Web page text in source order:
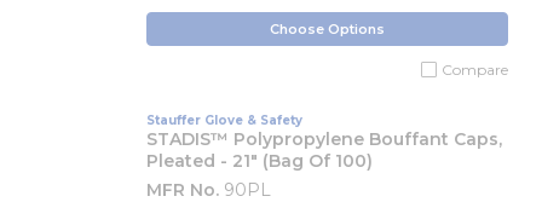
Choose Options
Compare
Stauffer Glove & Safety
STADIS™ Polypropylene Bouffant Caps,
Pleated - 21" (Bag Of 100)
MFR No. 90PL